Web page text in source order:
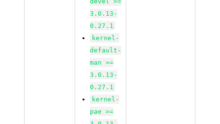
3.0.13-
0.27.1
kernel-
default-
man >=
3.0.13-
0.27.1
kernel-
pae >=